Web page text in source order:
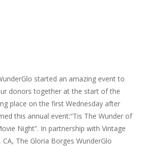
started an amazing event to
donors together at the start of the
place on the first Wednesday after
this annual event:“Tis The Wunder of
Night”. In partnership with Vintage
The Gloria Borges WunderGlo